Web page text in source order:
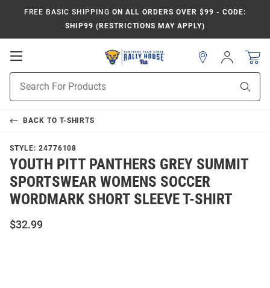
FREE BASIC SHIPPING ON ALL ORDERS OVER $99 - CODE:
SHIP99 (RESTRICTIONS MAY APPLY)
Open
Navigation
Search
Sign
In
BACK TO T-SHIRTS
STYLE: 24776108
YOUTH PITT PANTHERS GREY SUMMIT
SPORTSWEAR WOMENS SOCCER
WORDMARK SHORT SLEEVE T-SHIRT
$32.99